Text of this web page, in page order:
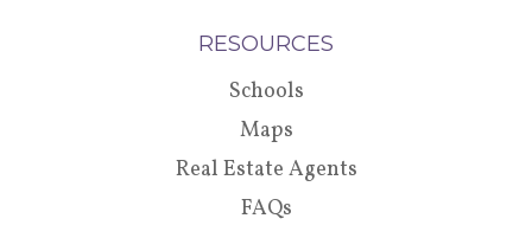
RESOURCES
Schools
Maps
Real Estate Agents
FAQs